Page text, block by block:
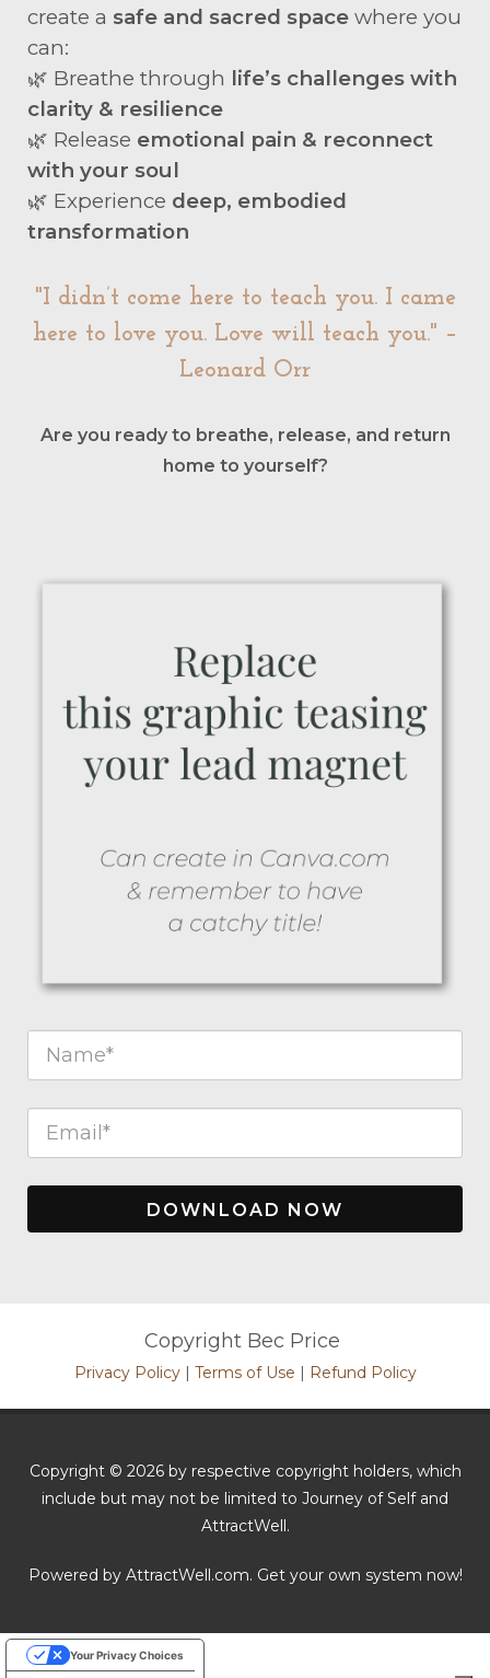
create a safe and sacred space where you
can:
🌿 Breathe through life’s challenges with
clarity & resilience
🌿 Release emotional pain & reconnect
with your soul
🌿 Experience deep, embodied
transformation
"I didn’t come here to teach you. I came
here to love you. Love will teach you." –
Leonard Orr
Are you ready to breathe, release, and return
home to yourself?
DOWNLOAD NOW
Copyright Bec Price
Privacy Policy| Terms of Use | Refund Policy
Copyright © 2026 by respective copyright holders, which
include but may not be limited to Journey of Self and
AttractWell.
Powered by AttractWell.com. Get your own system now!
Your Privacy Choices